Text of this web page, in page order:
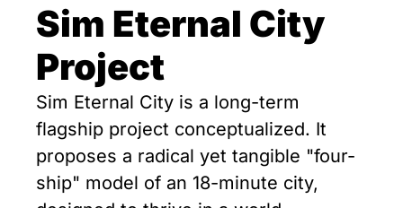
Sim Eternal City
Project
Sim Eternal City is a long-term
flagship project conceptualized. It
proposes a radical yet tangible "four-
ship" model of an 18-minute city,